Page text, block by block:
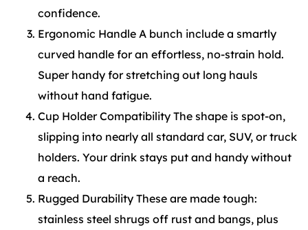
confidence.
Ergonomic Handle A bunch include a smartly
curved handle for an effortless, no-strain hold.
Super handy for stretching out long hauls
without hand fatigue.
Cup Holder Compatibility The shape is spot-on,
slipping into nearly all standard car, SUV, or truck
holders. Your drink stays put and handy without
a reach.
Rugged Durability These are made tough:
stainless steel shrugs off rust and bangs, plus